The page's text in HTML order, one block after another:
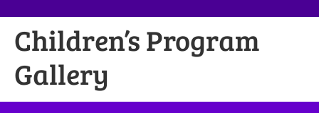
Children’s Program
Gallery